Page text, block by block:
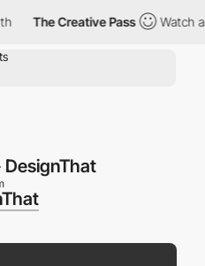
The Creative Pass Watch all
DesignThat